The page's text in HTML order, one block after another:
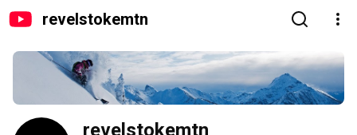
revelstokemtn
revelstokemtn